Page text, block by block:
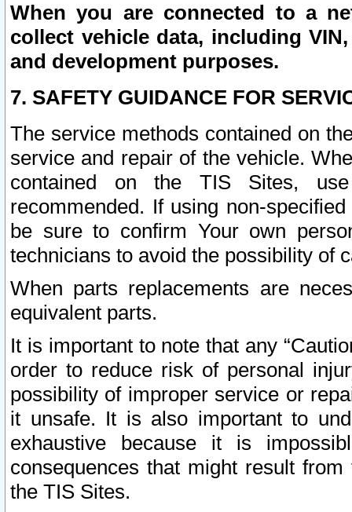
When you are connected to a
collect vehicle data, including
and development purposes.
7. SAFETY GUIDANCE FOR
The service methods contained on
service and repair of the vehicle.
contained on the TIS Sites,
recommended. If using non-
be sure to confirm Your own
technicians to avoid the possibility of
When parts replacements are
equivalent parts.
It is important to note that any
order to reduce risk of personal
possibility of improper service or
it unsafe. It is also important to
exhaustive because it is
consequences that might result
the TIS Sites.